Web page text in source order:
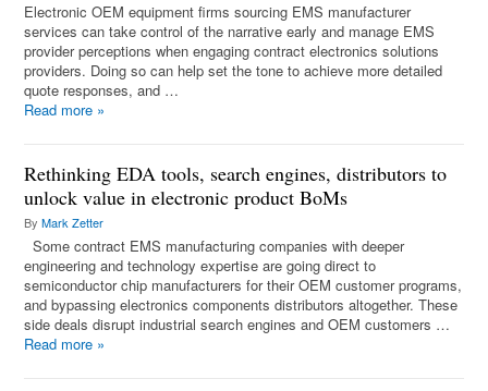
Electronic OEM equipment firms sourcing EMS manufacturer
services can take control of the narrative early and manage EMS
provider perceptions when engaging contract electronics solutions
providers. Doing so can help set the tone to achieve more detailed
quote responses, and …
Read more »
Rethinking EDA tools, search engines, distributors to
unlock value in electronic product BoMs
ByMark Zetter
Some contract EMS manufacturing companies with deeper
engineering and technology expertise are going direct to
semiconductor chip manufacturers for their OEM customer programs,
and bypassing electronics components distributors altogether. These
side deals disrupt industrial search engines and OEM customers …
Read more »